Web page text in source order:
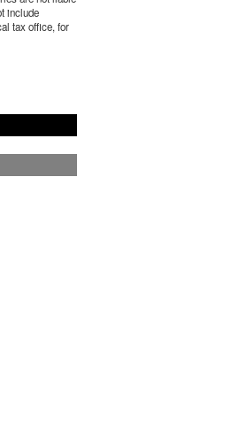
include
tax office, for